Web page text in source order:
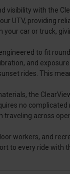
visibility with the
UTV, providing
your car or truck,
to fit
and
rides. This
the
no
traveling across
workers, and
to every ride with